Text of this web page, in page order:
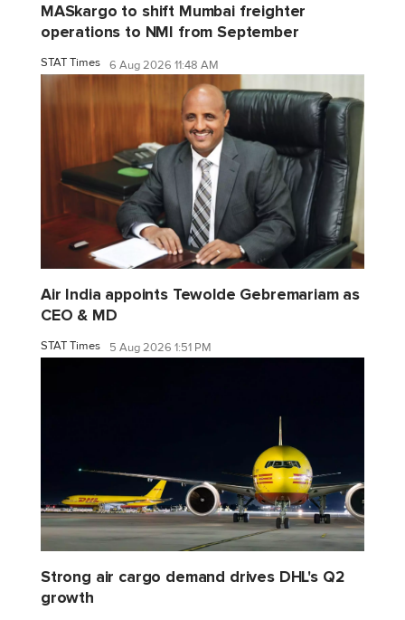
MASkargo to shift Mumbai freighter
operations to NMI from September
STAT Times 6 Aug 2026 11:48 AM
Air India appoints Tewolde Gebremariam as
CEO & MD
STAT Times 5 Aug 2026 1:51 PM
Strong air cargo demand drives DHL's Q2
growth